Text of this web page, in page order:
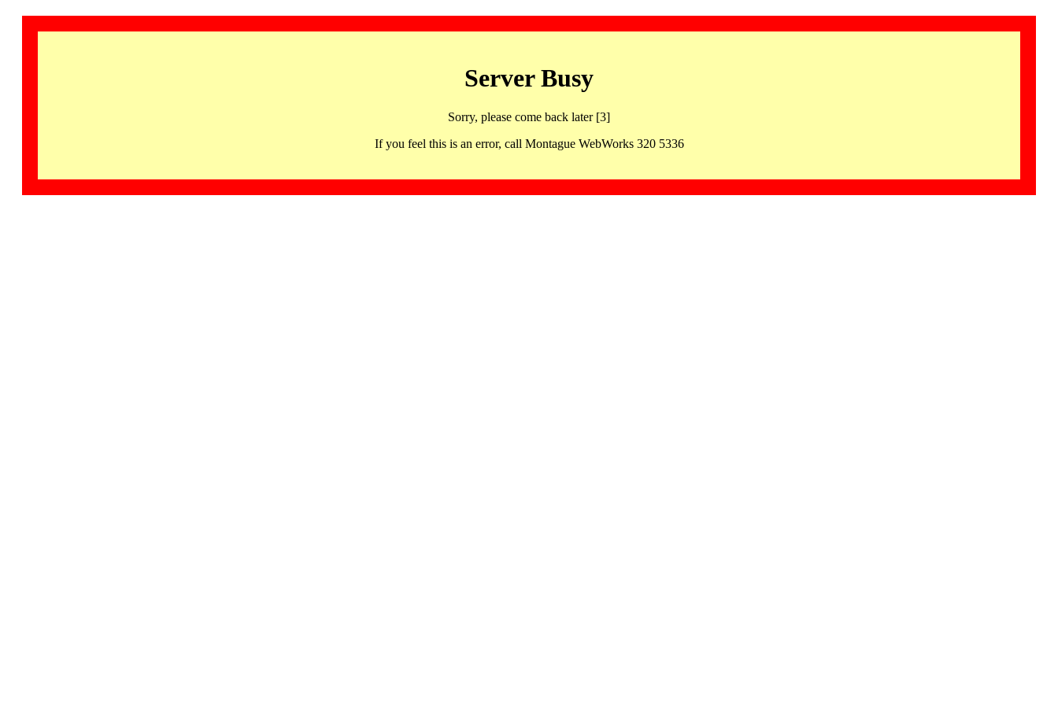
Server Busy
Sorry, please come back later [3]
If you feel this is an error, call Montague WebWorks 320 5336